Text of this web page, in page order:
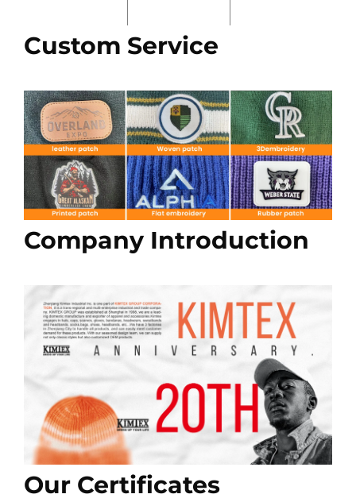
Custom Service
Company Introduction
Our Certificates